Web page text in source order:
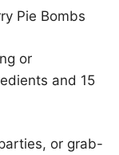
Pie Bombs
or
and 15
or grab-